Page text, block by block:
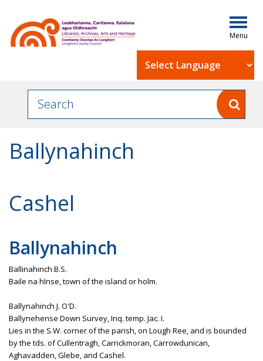
Ballynahinch
Cashel
Ballynahinch
Ballinahinch B.S.
Baile na hInse, town of the island or holm.
Ballynahinch J. O'D.
Ballynehense Down Survey, Inq. temp. Jac. I.
Lies in the S.W. corner of the parish, on Lough Ree, and is bounded
by the tds. of Cullentragh, Carrickmoran, Carrowdunican,
Aghavadden, Glebe, and Cashel.